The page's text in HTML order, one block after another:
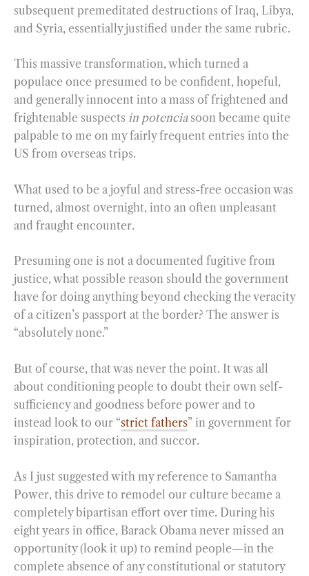
subsequent premeditated destructions of Iraq, Libya,
and Syria, essentially justified under the same rubric.
This massive transformation, which turned a
populace once presumed to be confident, hopeful,
and generally innocent into a mass of frightened and
frightenable suspects in potenciasoon became quite
palpable to me on my fairly frequent entries into the
US from overseas trips.
What used to be a joyful and stress-free occasion was
turned, almost overnight, into an often unpleasant
and fraught encounter.
Presuming one is not a documented fugitive from
justice, what possible reason should the government
have for doing anything beyond checking the veracity
of a citizen’s passport at the border? The answer is
“absolutely none.”
But of course, that was never the point. It was all
about conditioning people to doubt their own self-
sufficiency and goodness before power and to
instead look to our “strict fathers” in government for
inspiration, protection, and succor.
As I just suggested with my reference to Samantha
Power, this drive to remodel our culture became a
completely bipartisan effort over time. During his
eight years in office, Barack Obama never missed an
opportunity (look it up) to remind people—in the
complete absence of any constitutional or statutory